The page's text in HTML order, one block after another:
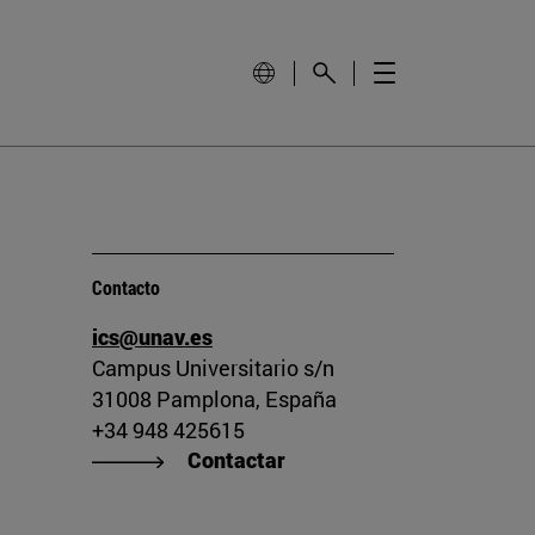
Contacto
ics@unav.es
Campus Universitario s/n
31008 Pamplona, España
+34 948 425615
Contactar